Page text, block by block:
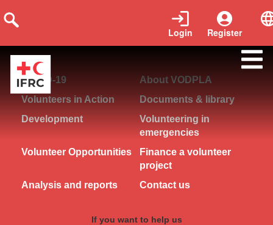
Register
Login
COVID-19
About VODPLA
Volunteers in Action
Documents & library
Development
Volunteering in
emergencies
Volunteer Opportunities
Finance a volunteer
project
Analysis and reports
Contact us
If you want to help us